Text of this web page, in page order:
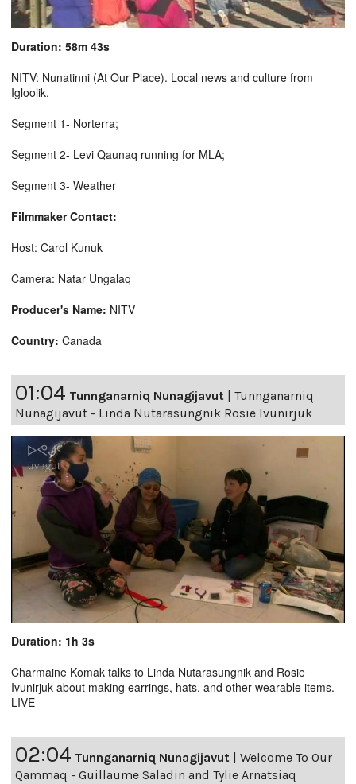
Duration: 58m 43s
NITV: Nunatinni (At Our Place). Local news and culture from
Igloolik.
Segment 1- Norterra;
Segment 2- Levi Qaunaq running for MLA;
Segment 3- Weather
Filmmaker Contact:
Host: Carol Kunuk
Camera: Natar Ungalaq
Producer's Name: NITV
Country: Canada
01:04 Tunnganarniq Nunagijavut | Tunnganarniq
Nunagijavut - Linda Nutarasungnik Rosie Ivunirjuk
Duration: 1h 3s
Charmaine Komak talks to Linda Nutarasungnik and Rosie
Ivunirjuk about making earrings, hats, and other wearable items.
LIVE
02:04 Tunnganarniq Nunagijavut
Welcome To Our
Qammaq - Guillaume Saladin and Tylie Arnatsiaq